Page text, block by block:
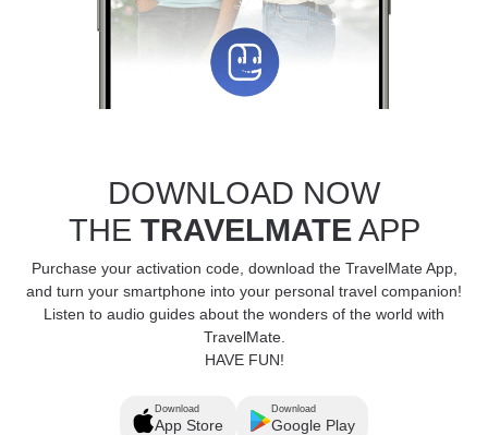
DOWNLOAD NOW
THE TRAVELMATEAPP
Purchase your activation code, download the TravelMate App,
and turn your smartphone into your personal travel companion!
Listen to audio guides about the wonders of the world with
TravelMate.
HAVE FUN!
Download
App Store
Download
Google Play